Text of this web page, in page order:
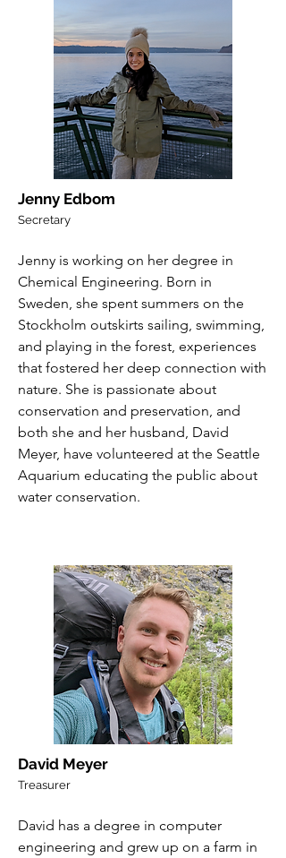
Jenny Edbom
Secretary
Jenny is working on her degree in
Chemical Engineering. Born in
Sweden, she spent summers on the
Stockholm outskirts sailing, swimming,
and playing in the forest, experiences
that fostered her deep connection with
nature. She is passionate about
conservation and preservation, and
both she and her husband, David
Meyer, have volunteered at the Seattle
Aquarium educating the public about
water conservation.
David Meyer
Treasurer
David has a degree in computer
engineering and grew up on a farm in